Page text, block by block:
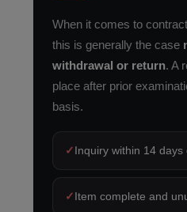
When it comes to
this is generally the case
withdrawal or return. A
place after prior
basis.
✓Inquiry within 14
✓Item complete and